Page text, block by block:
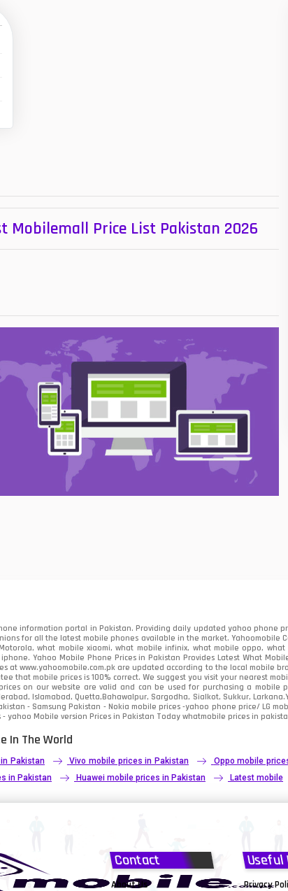
3
43 Mobilemall Price List Pakistan 2026
information portal in Pakistan. Providing daily updated yahoo phone
for all the latest mobile phones available in the market.
what mobile xiaomi, what mobile infinix, what mobile oppo, what
Yahoo Mobile Phone Prices in Pakistan Provides Latest What
at www.yahoomobile.com.pk are updated according to the local mobile
that mobile prices is 100% correct. We suggest you visit your nearest
on our website are valid and can be used for purchasing a mobile
Islamabad, Quetta,Bahawalpur, Sargodha, Sialkot, Sukkur,
- Samsung Pakistan - Nokia mobile prices -yahoo phone price/ LG
yahoo Mobile version Prices in Pakistan Today whatmobile prices in
In The World
Pakistan Vivo mobile prices in Pakistan Oppo mobile
in Pakistan Huawei mobile prices in Pakistan Latest mobile
Contact
About Us
Useful
Privacy